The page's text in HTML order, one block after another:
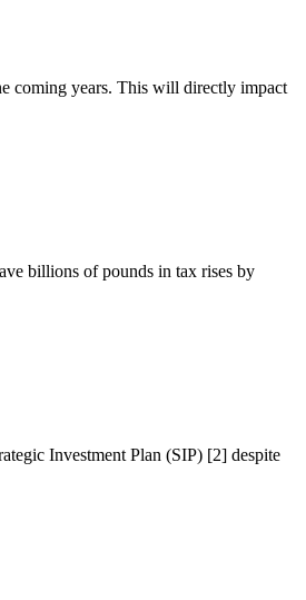
coming years. This will directly impact
billions of pounds in tax rises by
Investment Plan (SIP) [2] despite